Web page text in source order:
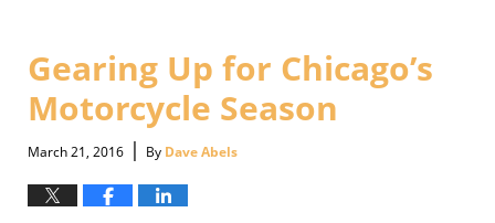
pm
Gearing Up for Chicago’s
Motorcycle Season
March 21, 2016 | By Dave Abels